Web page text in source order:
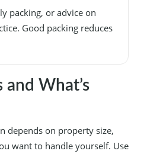
packing, or advice on
Good packing reduces
and What’s
depends on property size,
want to handle yourself. Use